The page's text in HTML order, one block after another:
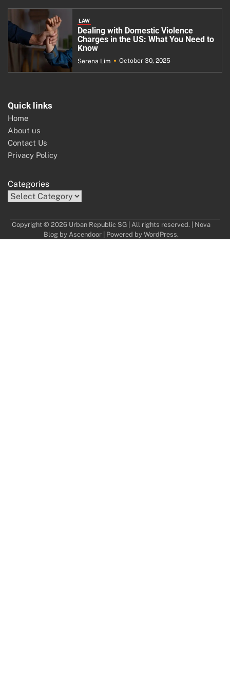
LAW
Dealing with Domestic Violence
Charges in the US: What You Need to
Know
Serena Lim October 30, 2025
Quick links
Home
About us
Contact Us
Privacy Policy
Categories
Copyright © 2026 Urban Republic SG | All rights reserved. | Nova
Blog by Ascendoor| Powered by WordPress.